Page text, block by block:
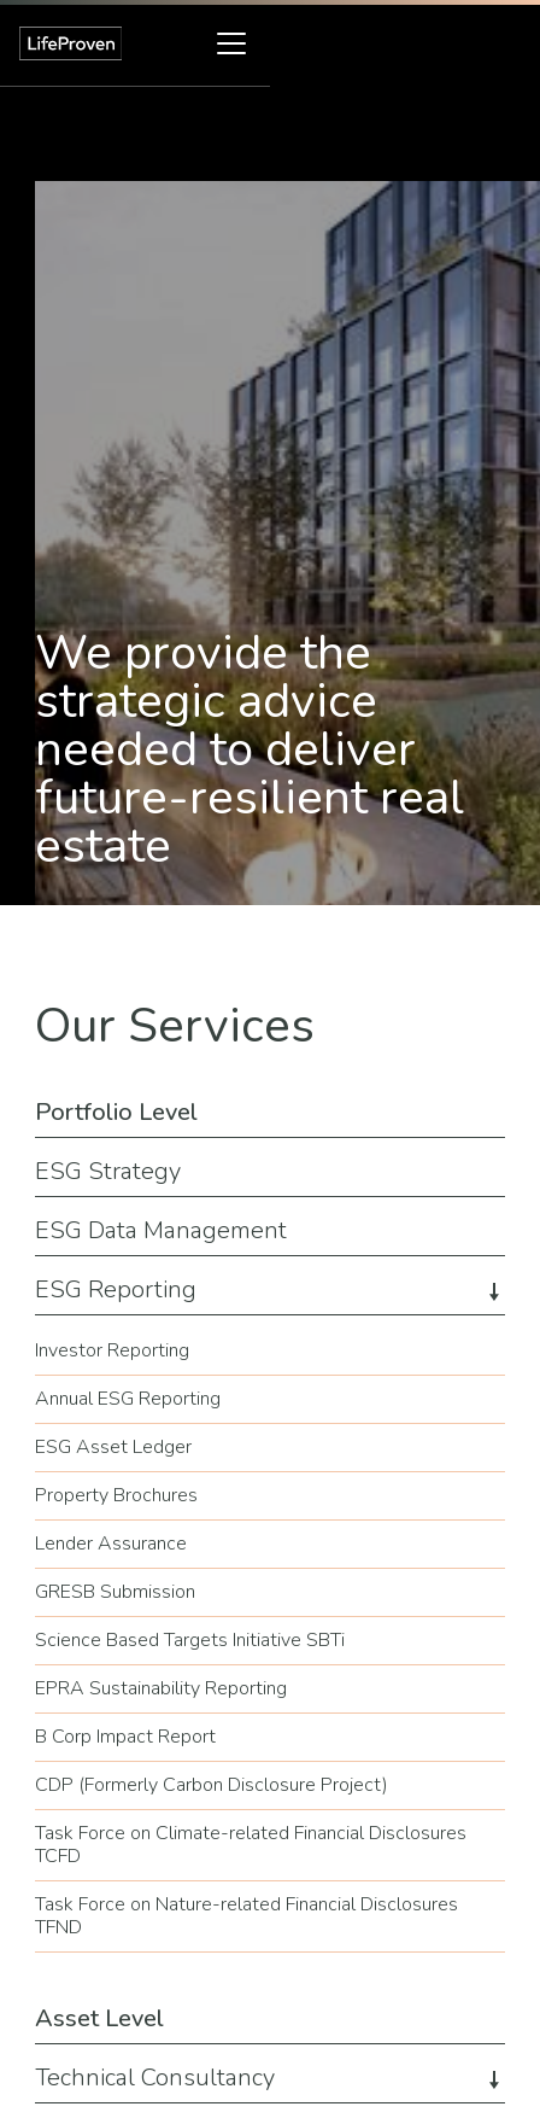
We provide the
strategic advice
needed to deliver
future-resilient real
estate
Our Services
Portfolio Level
ESG Strategy
ESG Data Management
ESG Reporting
Investor Reporting
Annual ESG Reporting
ESG Asset Ledger
Property Brochures
Lender Assurance
GRESB Submission
Science Based Targets Initiative SBTi
EPRA Sustainability Reporting
B Corp Impact Report
CDP (Formerly Carbon Disclosure Project)
Task Force on Climate-related Financial Disclosures
TCFD
Task Force on Nature-related Financial Disclosures
TFND
Asset Level
Technical Consultancy